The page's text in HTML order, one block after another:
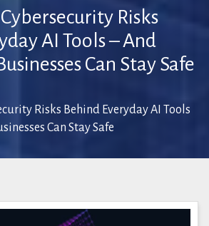
Risks
AI Tools – And
Can Stay Safe
Risks Behind Everyday AI Tools
Can Stay Safe